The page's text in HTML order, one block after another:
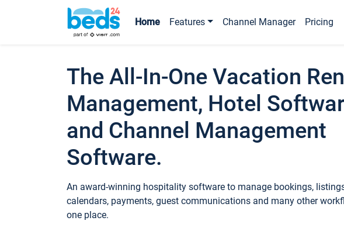
Home Features Channel Manager Pricing
The All-In-One Vacation
Management, Hotel
and Channel Management
Software.
An award-winning hospitality software to manage bookings,
calendars, payments, guest communications and many other
one place.